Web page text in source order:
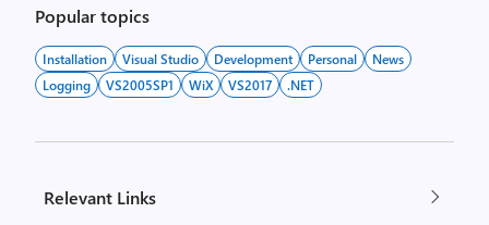
Popular topics
Installation Visual Studio Development Personal
News
Logging
VS2005SP1 WiX VS2017 .NET
Relevant Links